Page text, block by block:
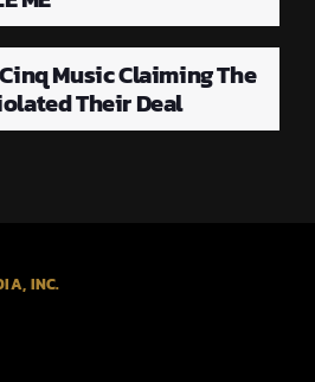
Music Claiming The
Their Deal
INC.